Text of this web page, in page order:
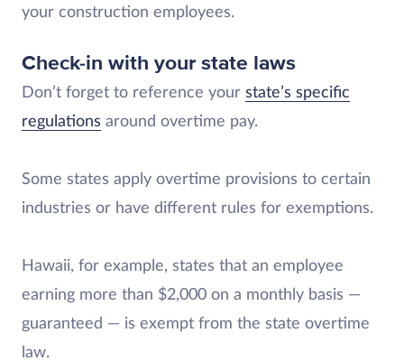
your construction employees.
Check-in with your state laws
Don’t forget to reference your state’s specific
regulations around overtime pay.
Some states apply overtime provisions to certain
industries or have different rules for exemptions.
Hawaii, for example, states that an employee
earning more than $2,000 on a monthly basis —
guaranteed — is exempt from the state overtime
law.